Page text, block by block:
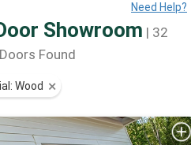
Need Help?
Showroom | 32
Found
Wood ⨯